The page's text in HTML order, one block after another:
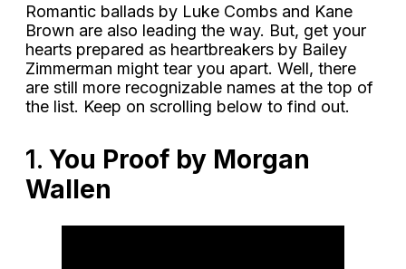
Romantic ballads by Luke Combs and Kane
Brown are also leading the way. But, get your
hearts prepared as heartbreakers by Bailey
Zimmerman might tear you apart. Well, there
are still more recognizable names at the top of
the list. Keep on scrolling below to find out.
1. You Proof by Morgan
Wallen